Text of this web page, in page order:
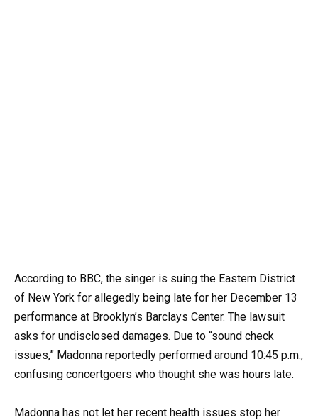
According to BBC, the singer is suing the Eastern District
of New York for allegedly being late for her December 13
performance at Brooklyn’s Barclays Center. The lawsuit
asks for undisclosed damages. Due to “sound check
issues,” Madonna reportedly performed around 10:45 p.m.,
confusing concertgoers who thought she was hours late.
Madonna has not let her recent health issues stop her